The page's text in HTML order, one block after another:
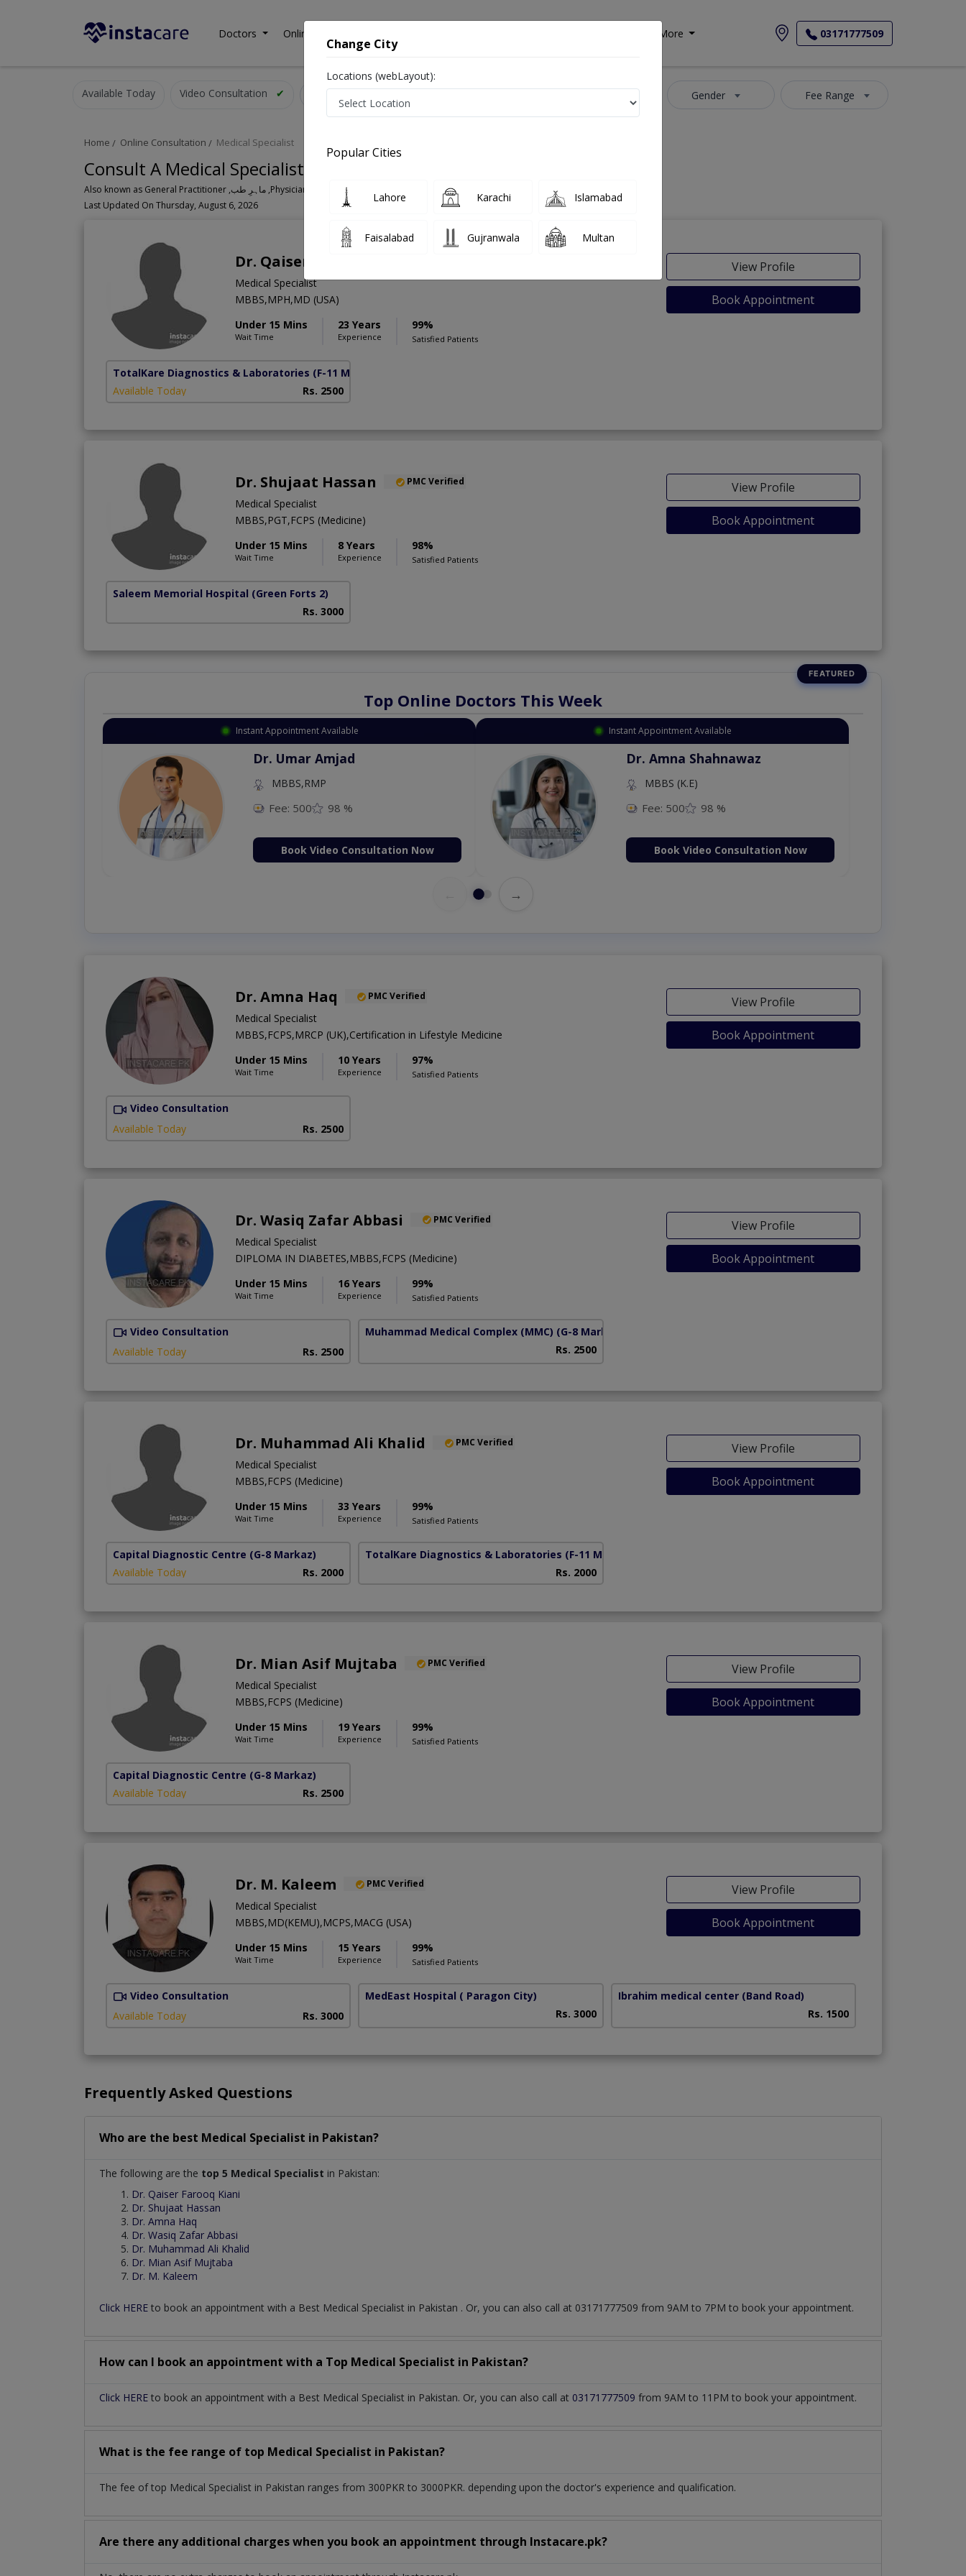
Doctors Online Consultation More 03171777509
Available Today Video Consultation ✔ Gender Fee Range
Home Online Consultation Medical Specialist
Consult A Medical Specialist Online in Pakistan
Also known as General Practitioner ,ماہرِ طب ,Physician, GP and Mahir-e-tib
Last Updated On Thursday, August 6, 2026
Dr. Qaiser Farooq Kiani
Medical Specialist
MBBS,MPH,MD (USA)
Under 15 Mins
Wait Time
23 Years
Experience
99%
Satisfied Patients
View Profile
Book Appointment
TotalKare Diagnostics & Laboratories (F-11 Markaz)
Available Today
Rs. 2500
Dr. Shujaat Hassan PMC Verified
Medical Specialist
MBBS,PGT,FCPS (Medicine)
Under 15 Mins
Wait Time
8 Years
Experience
98%
Satisfied Patients
View Profile
Book Appointment
Saleem Memorial Hospital (Green Forts 2)
Rs. 3000
Top Online Doctors This Week
Instant Appointment Available
Dr. Umar Amjad
MBBS,RMP
Fee: 500 98 %
Book Video Consultation Now
Instant Appointment Available
Dr. Amna Shahnawaz
MBBS (K.E)
Fee: 500 98 %
Book Video Consultation Now
→
Dr. Amna Haq PMC Verified
Medical Specialist
MBBS,FCPS,MRCP (UK),Certification in Lifestyle Medicine
Under 15 Mins
Wait Time
10 Years
Experience
97%
Satisfied Patients
View Profile
Book Appointment
Video Consultation
Available Today
Rs. 2500
Dr. Wasiq Zafar Abbasi PMC Verified
Medical Specialist
DIPLOMA IN DIABETES,MBBS,FCPS (Medicine)
Under 15 Mins
Wait Time
16 Years
Experience
99%
Satisfied Patients
View Profile
Book Appointment
Video Consultation
Available Today
Rs. 2500
Muhammad Medical Complex (MMC) (G-8 Markaz)
Rs. 2500
Dr. Muhammad Ali Khalid PMC Verified
Medical Specialist
MBBS,FCPS (Medicine)
Under 15 Mins
Wait Time
33 Years
Experience
99%
Satisfied Patients
View Profile
Book Appointment
Capital Diagnostic Centre (G-8 Markaz)
Available Today
Rs. 2000
TotalKare Diagnostics & Laboratories (F-11 Markaz)
Rs. 2000
Dr. Mian Asif Mujtaba PMC Verified
Medical Specialist
MBBS,FCPS (Medicine)
Under 15 Mins
Wait Time
19 Years
Experience
99%
Satisfied Patients
View Profile
Book Appointment
Capital Diagnostic Centre (G-8 Markaz)
Available Today
Rs. 2500
Dr. M. Kaleem PMC Verified
Medical Specialist
MBBS,MD(KEMU),MCPS,MACG (USA)
Under 15 Mins
Wait Time
15 Years
Experience
99%
Satisfied Patients
View Profile
Book Appointment
Video Consultation
Available Today
Rs. 3000
MedEast Hospital ( Paragon City)
Rs. 3000
Ibrahim medical center (Band Road)
Rs. 1500
Frequently Asked Questions
Who are the best Medical Specialist in Pakistan?
The following are the top 5 Medical Specialist in Pakistan:
Dr. Qaiser Farooq Kiani
Dr. Shujaat Hassan
Dr. Amna Haq
Dr. Wasiq Zafar Abbasi
Dr. Muhammad Ali Khalid
Dr. Mian Asif Mujtaba
Dr. M. Kaleem
Click HERE to book an appointment with a Best Medical Specialist in Pakistan . Or, you can also call at 03171777509 from 9AM to 7PM to book your appointment.
How can I book an appointment with a Top Medical Specialist in Pakistan?
Click HERE to book an appointment with a Best Medical Specialist in Pakistan. Or, you can also call at 03171777509 from 9AM to 11PM to book your appointment.
What is the fee range of top Medical Specialist in Pakistan?
The fee of top Medical Specialist in Pakistan ranges from 300PKR to 3000PKR. depending upon the doctor's experience and qualification.
Are there any additional charges when you book an appointment through Instacare.pk?
Change City
Locations (webLayout):
Popular Cities
Lahore Karachi Islamabad
Faisalabad Gujranwala Multan